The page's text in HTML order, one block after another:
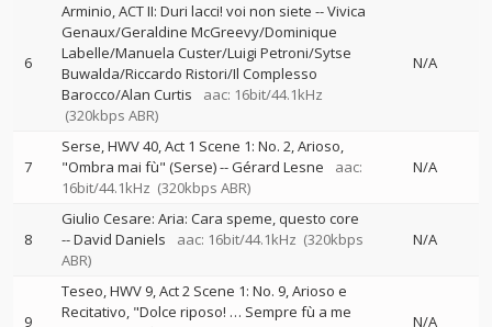
6
Arminio, ACT II: Duri lacci! voi non siete --Vivica
Genaux/Geraldine McGreevy/Dominique
Labelle/Manuela Custer/Luigi Petroni/Sytse
Buwalda/Riccardo Ristori/Il Complesso
Barocco/Alan Curtis
aac: 16bit/44.1kHz
(320kbps ABR)
N/A
7
Serse, HWV 40, Act 1 Scene 1: No. 2, Arioso,
"Ombra mai fù" (Serse)--Gérard Lesne
aac:
16bit/44.1kHz (320kbps ABR)
N/A
8
Giulio Cesare: Aria: Cara speme, questo core
--David Daniels aac: 16bit/44.1kHz (320kbps
ABR)
N/A
9
Teseo, HWV 9, Act 2 Scene 1: No. 9, Arioso e
Recitativo, "Dolce riposo! … Sempre fù a me
N/A